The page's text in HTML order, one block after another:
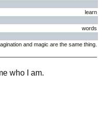
learn
words
and magic are the same thing.
who I am.